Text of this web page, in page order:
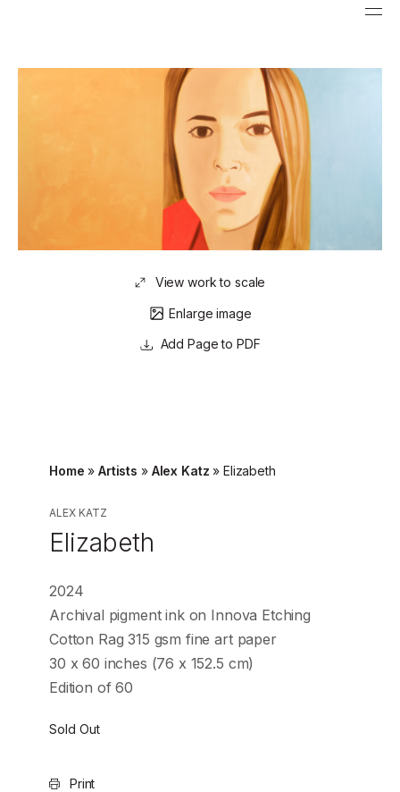
View work to scale
Enlarge image
Page to PDF
Home »Artists » Alex Katz »Elizabeth
ALEX KATZ
Elizabeth
2024
Archival pigment ink on Innova Etching
Cotton Rag 315 gsm fine art paper
30 x 60 inches (76 x 152.5 cm)
Edition of 60
Sold Out
Print